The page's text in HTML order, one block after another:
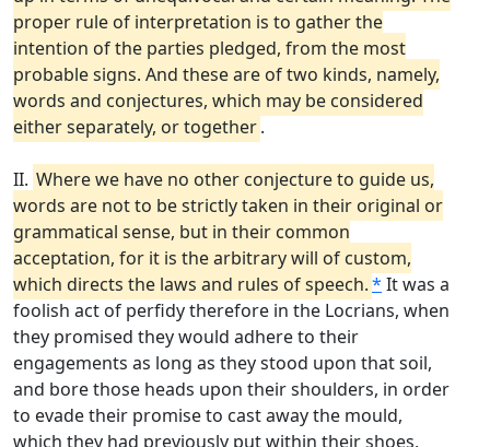
proper rule of interpretation is to gather the
intention of the parties pledged, from the most
probable signs. And these are of two kinds, namely,
words and conjectures, which may be considered
either separately, or together.
II. Where we have no other conjecture to guide us,
words are not to be strictly taken in their original or
grammatical sense, but in their common
acceptation, for it is the arbitrary will of custom,
which directs the laws and rules of speech.* It was a
foolish act of perfidy therefore in the Locrians, when
they promised they would adhere to their
engagements as long as they stood upon that soil,
and bore those heads upon their shoulders, in order
to evade their promise to cast away the mould,
which they had previously put within their shoes,